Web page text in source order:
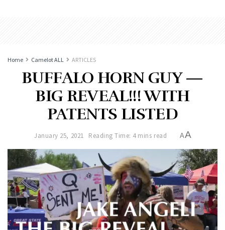
Home Camelot ALL ARTICLES
BUFFALO HORN GUY —
BIG REVEAL!!! WITH
PATENTS LISTED
January 25, 2021 Reading Time: 4 mins read AA